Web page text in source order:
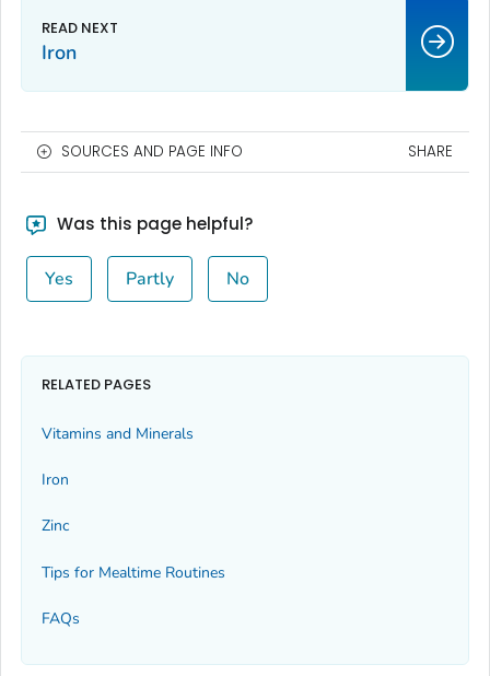
Iron
SOURCES AND PAGE INFO SHARE
Was this page helpful?
Yes Partly No
RELATED PAGES
Vitamins and Minerals
Iron
Zinc
Tips for Mealtime Routines
FAQs